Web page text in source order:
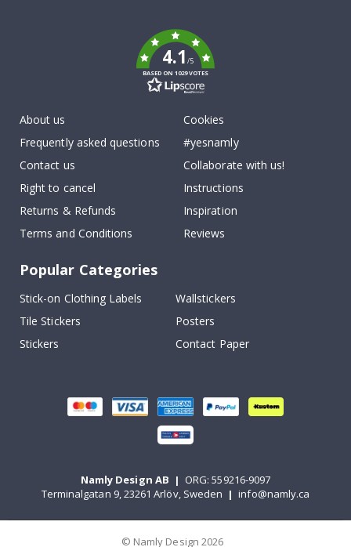
4.1/5
BASED ON 1029 VOTES
About us
Frequently asked questions
Contact us
Right to cancel
Returns & Refunds
Terms and Conditions
Cookies
#yesnamly
Collaborate with us!
Instructions
Inspiration
Reviews
Popular Categories
Stick-on Clothing Labels
Wallstickers
Tile Stickers
Posters
Stickers
Contact Paper
Namly Design AB | ORG: 559216-9097
Terminalgatan 9, 23261 Arlöv, Sweden | info@namly.ca
© Namly Design 2026